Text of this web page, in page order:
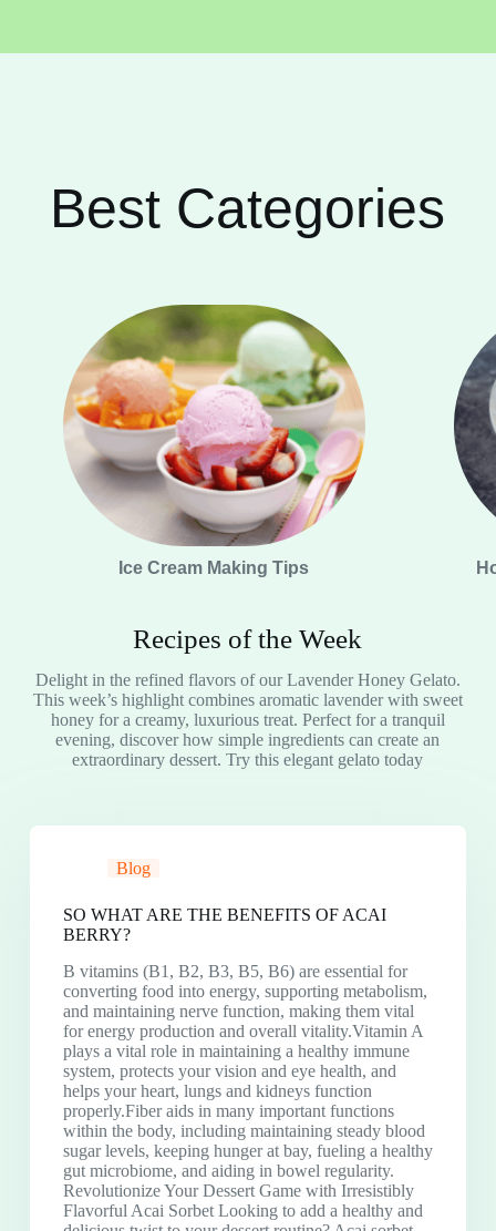
Best Categories
Ice Cream Making Tips
Recipes of the Week
Delight in the refined flavors of our Lavender Honey Gelato.
This week’s highlight combines aromatic lavender with sweet
honey for a creamy, luxurious treat. Perfect for a tranquil
evening, discover how simple ingredients can create an
extraordinary dessert. Try this elegant gelato today
Blog
SO WHAT ARE THE BENEFITS OF ACAI
BERRY?
B vitamins (B1, B2, B3, B5, B6) are essential for
converting food into energy, supporting metabolism,
and maintaining nerve function, making them vital
for energy production and overall vitality.Vitamin A
plays a vital role in maintaining a healthy immune
system, protects your vision and eye health, and
helps your heart, lungs and kidneys function
properly.Fiber aids in many important functions
within the body, including maintaining steady blood
sugar levels, keeping hunger at bay, fueling a healthy
gut microbiome, and aiding in bowel regularity.
Revolutionize Your Dessert Game with Irresistibly
Flavorful Acai Sorbet Looking to add a healthy and